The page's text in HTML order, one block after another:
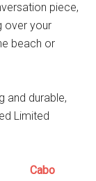
piece,
over your
beach or
and durable,
Limited
Cabo